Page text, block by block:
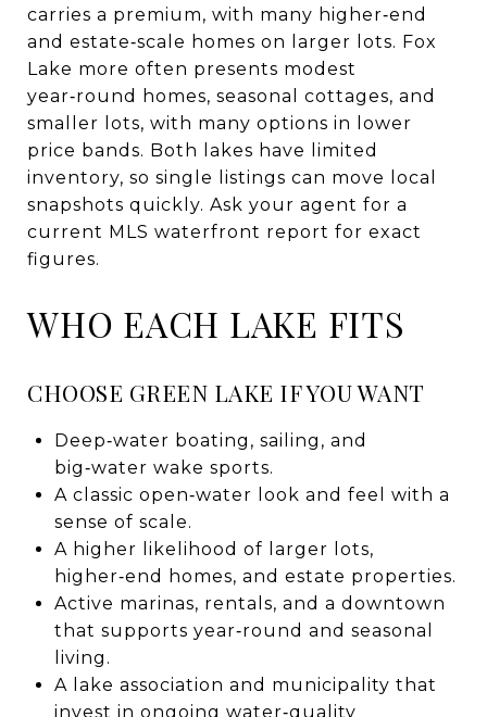
carries a premium, with many higher‑end
and estate‑scale homes on larger lots. Fox
Lake more often presents modest
year‑round homes, seasonal cottages, and
smaller lots, with many options in lower
price bands. Both lakes have limited
inventory, so single listings can move local
snapshots quickly. Ask your agent for a
current MLS waterfront report for exact
figures.
WHO EACH LAKE FITS
CHOOSE GREEN LAKE IF YOU WANT
Deep‑water boating, sailing, and
big‑water wake sports.
A classic open‑water look and feel with a
sense of scale.
A higher likelihood of larger lots,
higher‑end homes, and estate properties.
Active marinas, rentals, and a downtown
that supports year‑round and seasonal
living.
A lake association and municipality that
invest in ongoing water‑quality